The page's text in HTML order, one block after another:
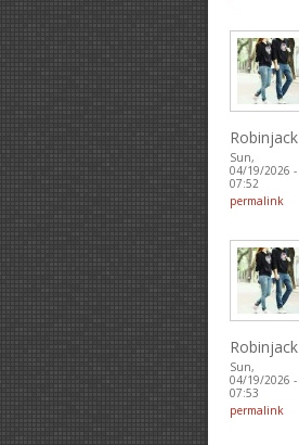
Robinjack
Sun,
04/19/2026 -
07:52
permalink
Robinjack
Sun,
04/19/2026 -
07:53
permalink